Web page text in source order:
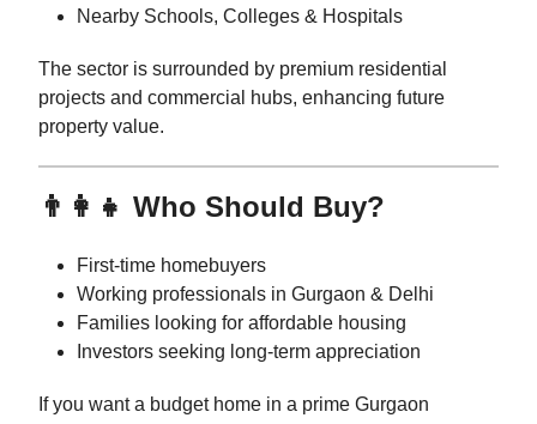
Nearby Schools, Colleges & Hospitals
The sector is surrounded by premium residential
projects and commercial hubs, enhancing future
property value.
👨‍👩‍👧 Who Should Buy?
First-time homebuyers
Working professionals in Gurgaon & Delhi
Families looking for affordable housing
Investors seeking long-term appreciation
If you want a budget home in a prime Gurgaon